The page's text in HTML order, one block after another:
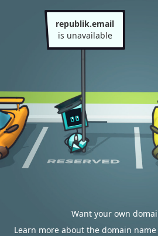
republik.email
is unavailable
Want your own
Learn more about the domain